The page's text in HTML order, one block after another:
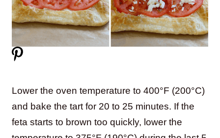
Lower the oven temperature to 400°F (200°C)
and bake the tart for 20 to 25 minutes. If the
feta starts to brown too quickly, lower the